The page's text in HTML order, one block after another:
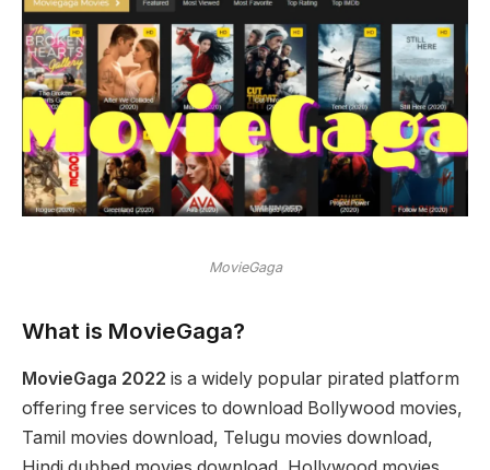
MovieGaga
What is MovieGaga?
MovieGaga 2022 is a widely popular pirated platform
offering free services to download Bollywood movies,
Tamil movies download, Telugu movies download,